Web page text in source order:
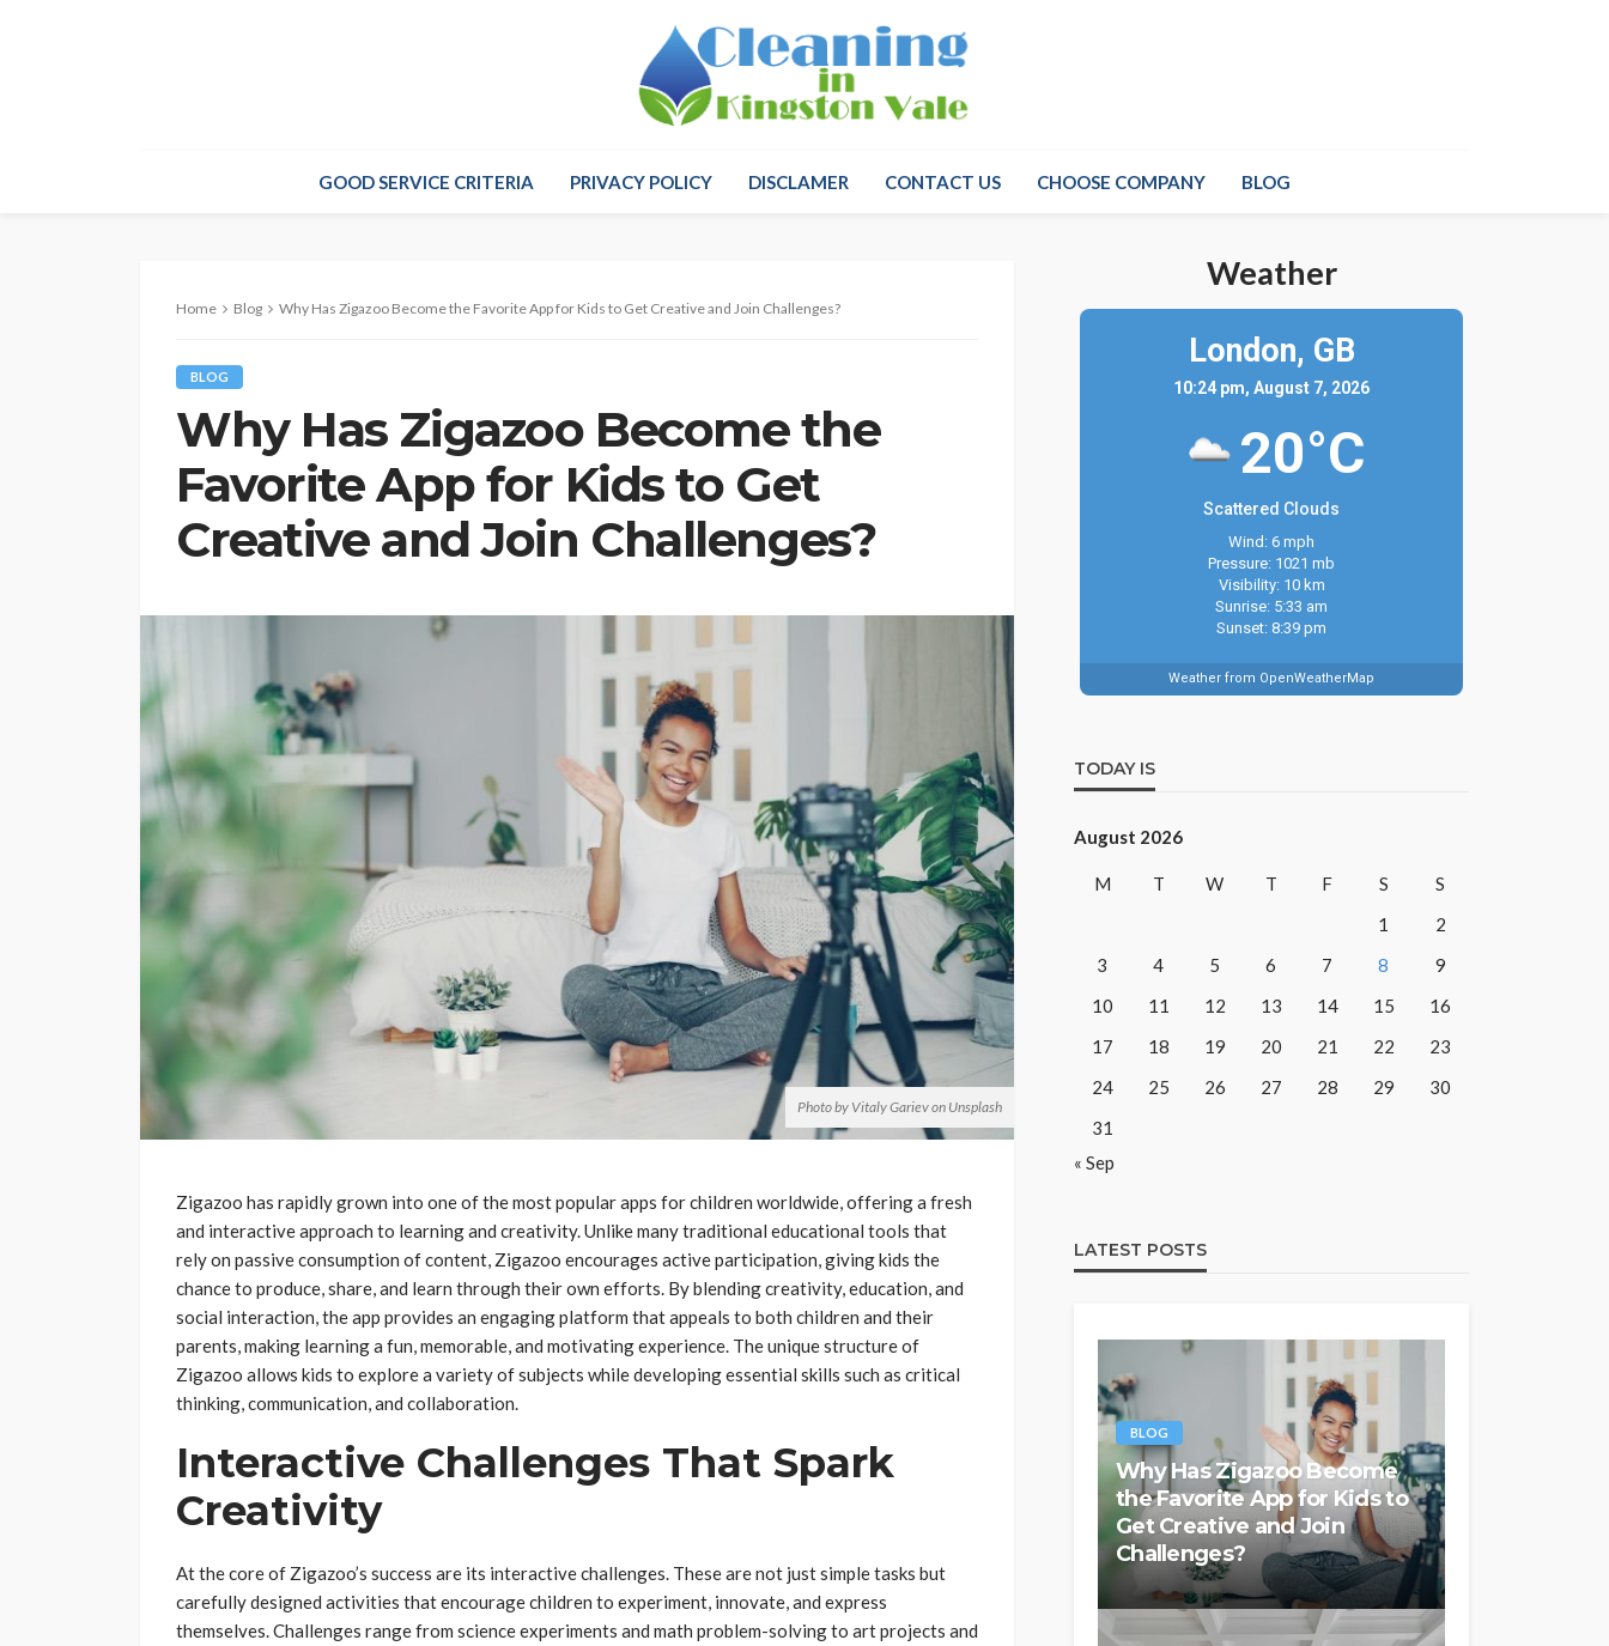
GOOD SERVICE CRITERIA PRIVACY POLICY DISCLAMER CONTACT US CHOOSE COMPANY BLOG
Home Blog Why Has Zigazoo Become the Favorite App for Kids to Get Creative and Join Challenges?
BLOG
Why Has Zigazoo Become the
Favorite App for Kids to Get
Creative and Join Challenges?
Photo by Vitaly Gariev on Unsplash
Zigazoo has rapidly grown into one of the most popular apps for children worldwide, offering a fresh
and interactive approach to learning and creativity. Unlike many traditional educational tools that
rely on passive consumption of content, Zigazoo encourages active participation, giving kids the
chance to produce, share, and learn through their own efforts. By blending creativity, education, and
social interaction, the app provides an engaging platform that appeals to both children and their
parents, making learning a fun, memorable, and motivating experience. The unique structure of
Zigazoo allows kids to explore a variety of subjects while developing essential skills such as critical
thinking, communication, and collaboration.
Interactive Challenges That Spark
Creativity
At the core of Zigazoo’s success are its interactive challenges. These are not just simple tasks but
carefully designed activities that encourage children to experiment, innovate, and express
themselves. Challenges range from science experiments and math problem-solving to art projects and
Weather
London, GB
10:24 pm, August 7, 2026
20°C
Scattered Clouds
Wind: 6 mph
Pressure: 1021 mb
Visibility: 10 km
Sunrise: 5:33 am
Sunset: 8:39 pm
Weather from OpenWeatherMap
TODAY IS
August 2026
M T W T F S
S
1
2
3
4 5 6 7 8
9
10
11 12 13 14 15
16
17
18 19 20 21 22
23
24
25 26 27 28 29
30
31
« Sep
LATEST POSTS
BLOG
Why Has Zigazoo Become
the Favorite App for Kids to
Get Creative and Join
Challenges?